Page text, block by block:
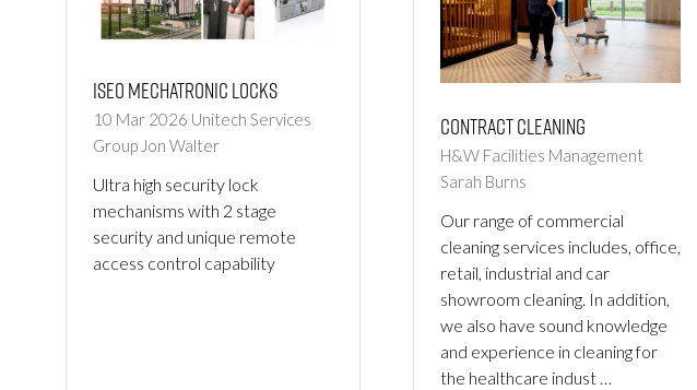
ISEO mechatronic locks
10 Mar 2026 Unitech Services
Group Jon Walter
Ultra high security lock
mechanisms with 2 stage
security and unique remote
access control capability
Contract Cleaning
H&W Facilities Management
Sarah Burns
Our range of commercial
cleaning services includes, office,
retail, industrial and car
showroom cleaning. In addition,
we also have sound knowledge
and experience in cleaning for
the healthcare indust …